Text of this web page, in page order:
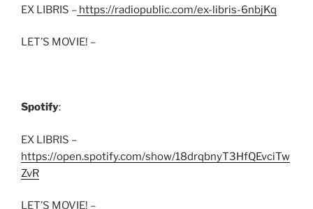
EX LIBRIS – https://radiopublic.com/ex-libris-6nbjKq
LET’S MOVIE! –
Spotify:
EX LIBRIS –
https://open.spotify.com/show/18drqbnyT3HfQEvciTw
ZvR
LET’S MOVIE! –